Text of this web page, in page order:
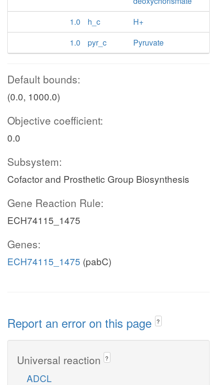
1.0
h_c
H+
1.0
pyr_c Pyruvate
Default bounds:
(0.0, 1000.0)
Objective coefficient:
0.0
Subsystem:
Cofactor and Prosthetic Group Biosynthesis
Gene Reaction Rule:
ECH74115_1475
Genes:
ECH74115_1475 (pabC)
Report an error on this page ?
Universal reaction ?
ADCL